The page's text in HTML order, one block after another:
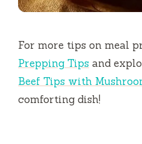
For more tips on meal
Prepping Tips and
Beef Tips with
comforting dish!